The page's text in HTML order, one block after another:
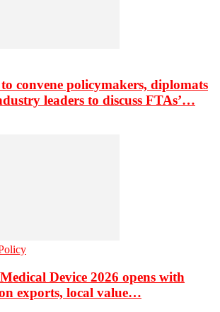
convene policymakers, diplomats
leaders to discuss FTAs’…
Device 2026 opens with
exports, local value…